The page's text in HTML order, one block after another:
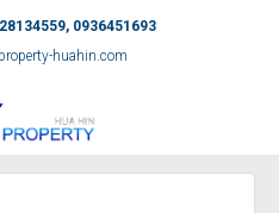
0936451693
huahin.com